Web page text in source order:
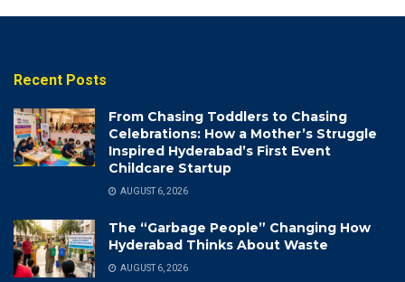
Recent Posts
From Chasing Toddlers to Chasing
Celebrations: How a Mother’s Struggle
Inspired Hyderabad’s First Event
Childcare Startup
AUGUST 6, 2026
The “Garbage People” Changing How
Hyderabad Thinks About Waste
AUGUST 6, 2026